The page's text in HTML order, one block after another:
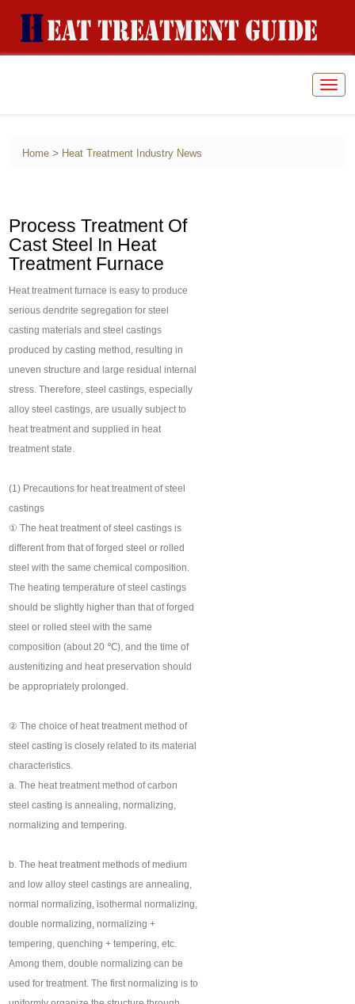
Home > Heat Treatment Industry News
Process Treatment Of
Cast Steel In Heat
Treatment Furnace
Heat treatment furnace is easy to produce
serious dendrite segregation for steel
casting materials and steel castings
produced by casting method, resulting in
uneven structure and large residual internal
stress. Therefore, steel castings, especially
alloy steel castings, are usually subject to
heat treatment and supplied in heat
treatment state.
(1) Precautions for heat treatment of steel
castings
① The heat treatment of steel castings is
different from that of forged steel or rolled
steel with the same chemical composition.
The heating temperature of steel castings
should be slightly higher than that of forged
steel or rolled steel with the same
composition (about 20 ℃), and the time of
austenitizing and heat preservation should
be appropriately prolonged.
② The choice of heat treatment method of
steel casting is closely related to its material
characteristics.
a. The heat treatment method of carbon
steel casting is annealing, normalizing,
normalizing and tempering.
b. The heat treatment methods of medium
and low alloy steel castings are annealing,
normal normalizing, isothermal normalizing,
double normalizing, normalizing +
tempering, quenching + tempering, etc.
Among them, double normalizing can be
used for treatment. The first normalizing is to